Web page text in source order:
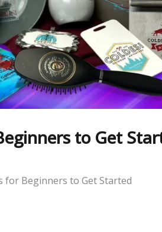
to Get
for Beginners to Get Started